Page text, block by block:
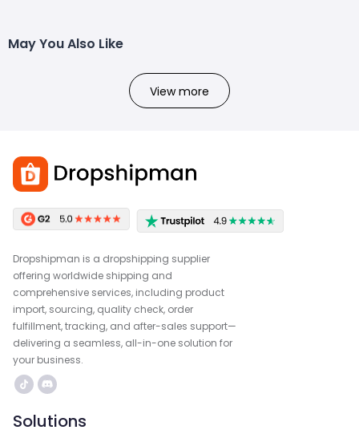
May You Also Like
View more
Dropshipman is a dropshipping supplier
offering worldwide shipping and
comprehensive services, including product
import, sourcing, quality check, order
fulfillment, tracking, and after-sales support—
delivering a seamless, all-in-one solution for
your business.
Solutions